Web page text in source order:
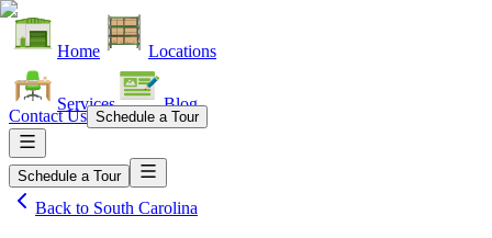
Home Locations
Services Blog
Contact Us Schedule a Tour
Schedule a Tour
Back to South Carolina